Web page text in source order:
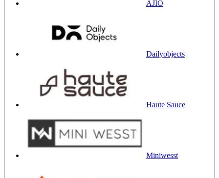
AJIO
Dailyobjects
Haute Sauce
Miniwesst